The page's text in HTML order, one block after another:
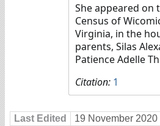
She appeared on
Census of
Virginia, in the
parents, Silas
Patience Adelle
Citation: 1
Last Edited 19 November 2020